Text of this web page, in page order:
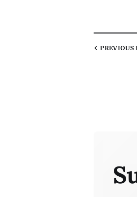
PREVIOUS